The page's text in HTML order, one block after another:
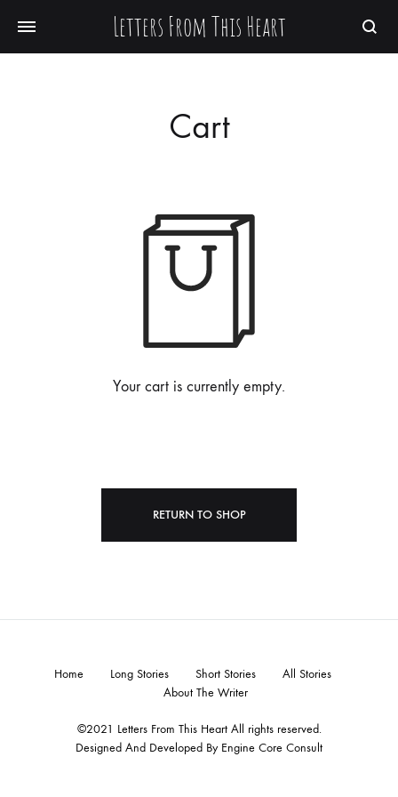
Letters From This Heart
Cart
Your cart is currently empty.
RETURN TO SHOP
©2021 Letters From This Heart All rights reserved.
Designed And Developed By Engine Core Consult
Home Long Stories Short Stories
All Stories
About The Writer